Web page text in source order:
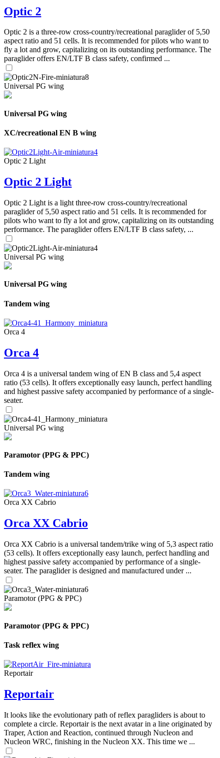
Optic 2
Optic 2 is a three-row cross-country/recreational paraglider of 5,50
aspect ratio and 51 cells. It is recommended for pilots who want to
fly a lot and grow, capitalizing on its outstanding performance. The
paraglider offers EN/LTF B class safety, confirmed ...
Universal PG wing
Universal PG wing
XC/recreational EN B wing
Optic 2 Light
Optic 2 Light
Optic 2 Light is a light three-row cross-country/recreational
paraglider of 5,50 aspect ratio and 51 cells. It is recommended for
pilots who want to fly a lot and grow, capitalizing on its outstanding
performance. The paraglider offers EN/LTF B class safety, ...
Universal PG wing
Universal PG wing
Tandem wing
Orca 4
Orca 4
Orca 4 is a universal tandem wing of EN B class and 5,4 aspect
ratio (53 cells). It offers exceptionally easy launch, perfect handling
and highest passive safety accompanied by performance of a single-
seater.
Universal PG wing
Paramotor (PPG & PPC)
Tandem wing
Orca XX Cabrio
Orca XX Cabrio
Orca XX Cabrio is a universal tandem/trike wing of 5,3 aspect ratio
(53 cells). It offers exceptionally easy launch, perfect handling and
highest passive safety accompanied by performance of a single-
seater. The paraglider is designed and manufactured under ...
Paramotor (PPG & PPC)
Paramotor (PPG & PPC)
Task reflex wing
Reportair
Reportair
It looks like the evolutionary path of reflex paragliders is about to
complete a circle. Reportair is the next avatar in a line originated by
Traper, Action and Reaction, continued through Nucleon and
Nucleon WRC, finishing in the Nucleon XX. This time we ...